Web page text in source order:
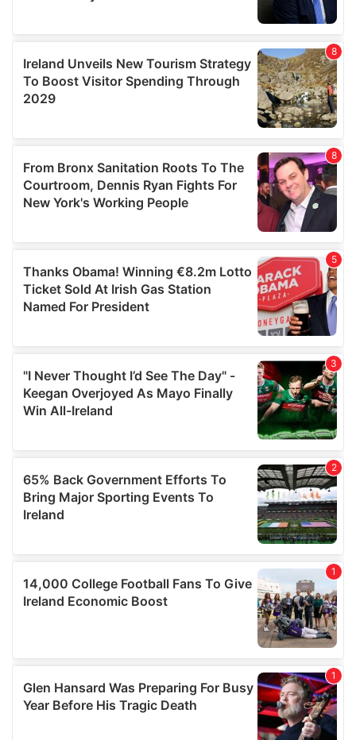
our social media, advertising and analytics partners who
may combine it with other information that you’ve
provided to them or that they’ve collected from your use
of their services.